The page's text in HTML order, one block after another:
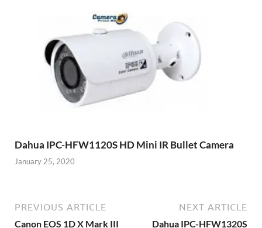
Dahua IPC-HFW1120S HD Mini IR Bullet Camera
January 25, 2020
PREVIOUS ARTICLE
Canon EOS 1D X Mark III
NEXT ARTICLE
Dahua IPC-HFW1320S